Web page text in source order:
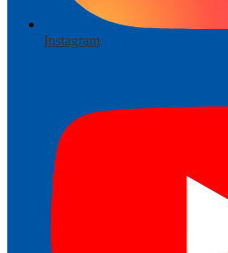
Instagram